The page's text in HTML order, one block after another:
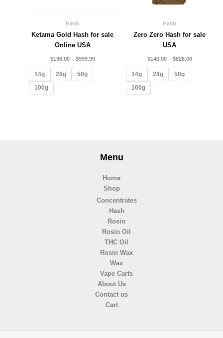
Hash
Ketama Gold Hash for sale
Online USA
$196.00 – $999.99
14g 28g
50g
100g
Hash
Zero Zero Hash for sale
USA
$140.00 – $826.00
14g 28g
50g
100g
Menu
Home
Shop
Concentrates
Hash
Rosin
Rosin Oil
THC Oil
Rosin Wax
Wax
Vape Carts
About Us
Contact us
Cart